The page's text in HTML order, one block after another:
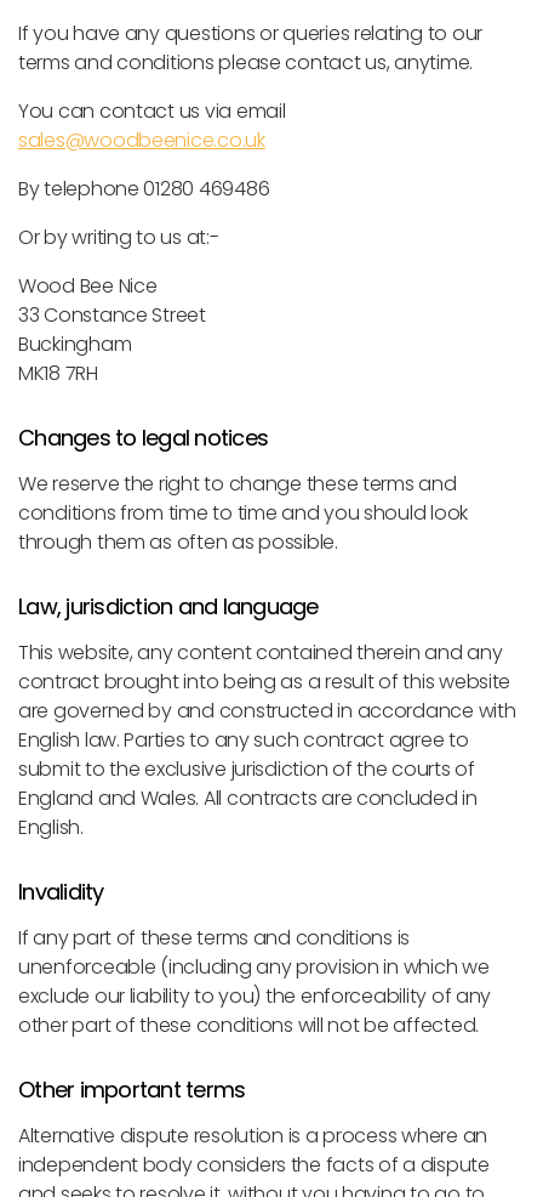
If you have any questions or queries relating to our
terms and conditions please contact us, anytime.
You can contact us via email
sales@woodbeenice.co.uk
By telephone 01280 469486
Or by writing to us at:-
Wood Bee Nice
33 Constance Street
Buckingham
MK18 7RH
Changes to legal notices
We reserve the right to change these terms and
conditions from time to time and you should look
through them as often as possible.
Law, jurisdiction and language
This website, any content contained therein and any
contract brought into being as a result of this website
are governed by and constructed in accordance with
English law. Parties to any such contract agree to
submit to the exclusive jurisdiction of the courts of
England and Wales. All contracts are concluded in
English.
Invalidity
If any part of these terms and conditions is
unenforceable (including any provision in which we
exclude our liability to you) the enforceability of any
other part of these conditions will not be affected.
Other important terms
Alternative dispute resolution is a process where an
independent body considers the facts of a dispute